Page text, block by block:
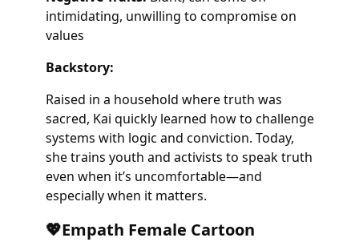
intimidating, unwilling to compromise on
values
Backstory:
Raised in a household where truth was
sacred, Kai quickly learned how to challenge
systems with logic and conviction. Today,
she trains youth and activists to speak truth
even when it’s uncomfortable—and
especially when it matters.
💖Empath Female Cartoon